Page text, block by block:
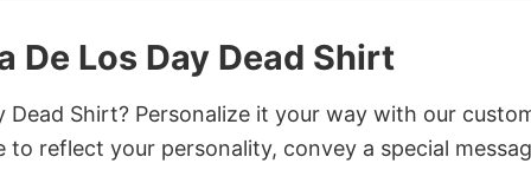
De Los Day Dead Shirt
Dead Shirt? Personalize it your way with our
reflect your personality, convey a special